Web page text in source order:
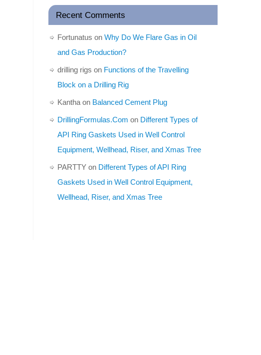
Recent Comments
Fortunatus on Why Do We Flare Gas in Oil
and Gas Production?
drilling rigs on Functions of the Travelling
Block on a Drilling Rig
Kantha on Balanced Cement Plug
DrillingFormulas.Com on Different Types of
API Ring Gaskets Used in Well Control
Equipment, Wellhead, Riser, and Xmas Tree
PARTTY on Different Types of API Ring
Gaskets Used in Well Control Equipment,
Wellhead, Riser, and Xmas Tree